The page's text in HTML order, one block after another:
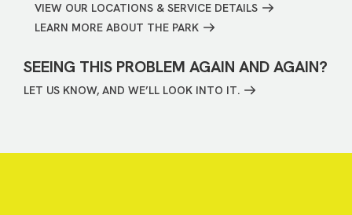
VIEW OUR LOCATIONS & SERVICE DETAILS
LEARN MORE ABOUT THE PARK
SEEING THIS PROBLEM AGAIN AND AGAIN?
LET US KNOW, AND WE’LL LOOK INTO IT.